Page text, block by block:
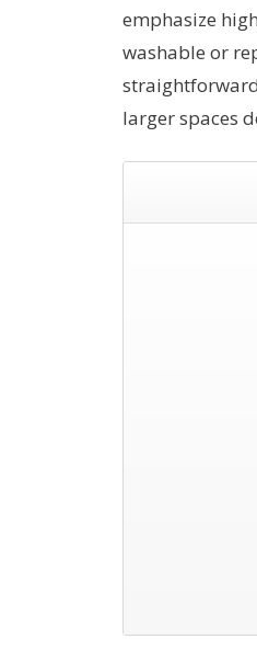
emphasize
washable or
larger spaces